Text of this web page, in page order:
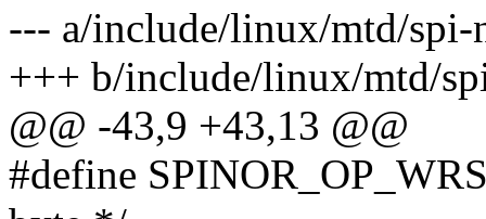
--- a/include/linux/mtd/spi-
+++ b/include/linux/mtd/
@@ -43,9 +43,13 @@
#define